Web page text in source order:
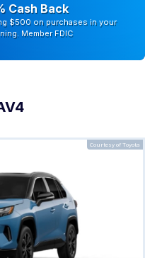
Cash Back
$500 on purchases in your
Member FDIC
Courtesy of Toyota